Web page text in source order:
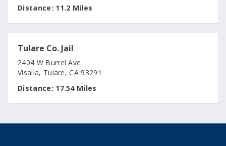
Distance: 11.2 Miles
Tulare Co. Jail
2404 W Burrel Ave
Visalia, Tulare, CA 93291
Distance: 17.54 Miles